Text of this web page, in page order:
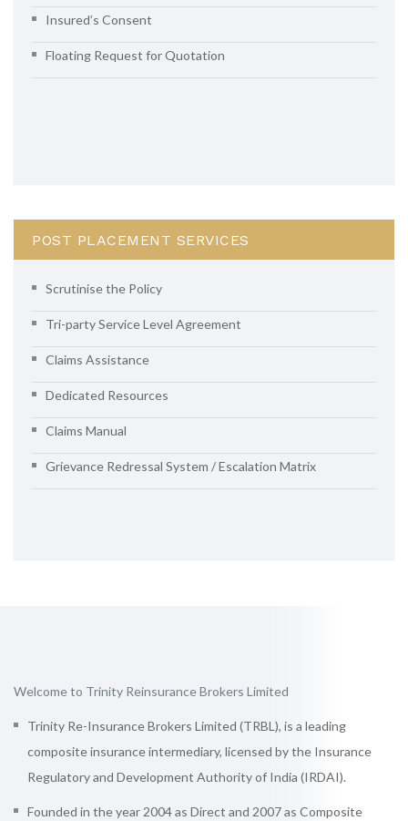
Insured’s Consent
Floating Request for Quotation
POST PLACEMENT SERVICES
Scrutinise the Policy
Tri-party Service Level Agreement
Claims Assistance
Dedicated Resources
Claims Manual
Grievance Redressal System / Escalation Matrix
Welcome to Trinity Reinsurance Brokers Limited
Trinity Re-Insurance Brokers Limited (TRBL), is a leading
composite insurance intermediary, licensed by the Insurance
Regulatory and Development Authority of India (IRDAI).
Founded in the year 2004 as Direct and 2007 as Composite